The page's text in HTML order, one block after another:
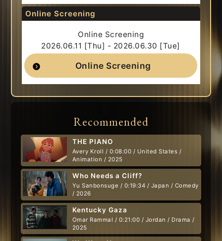
Online Screening
Online Screening
2026.06.11 [Thu] - 2026.06.30 [Tue]
Online Screening
Recommended
THE PIANO
Avery Kroll / 0:08:00 / United States /
Animation / 2025
Who Needs a Cliff?
Yu Sanbonsuge / 0:19:34 / Japan / Comedy
/ 2026
Kentucky Gaza
Omar Rammal / 0:21:00 / Jordan / Drama /
2025